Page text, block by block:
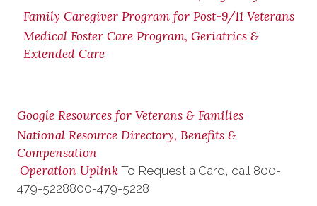
Family Caregiver Program for Post-9/11 Veterans
Medical Foster Care Program, Geriatrics &
Extended Care
Google Resources for Veterans & Families
National Resource Directory, Benefits &
Compensation
Operation Uplink To Request a Card, call 800-
479-5228800-479-5228